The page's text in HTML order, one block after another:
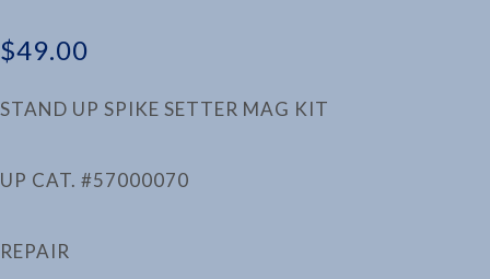
$49.00
STAND UP SPIKE SETTER MAG KIT
UP CAT. #57000070
REPAIR